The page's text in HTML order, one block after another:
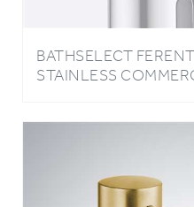
BATHSELECT
STAINLESS
SOAP DISPENSE IN